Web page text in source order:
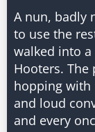
A nun, badly
to use the
walked into a
Hooters. The
hopping with
and loud
and every